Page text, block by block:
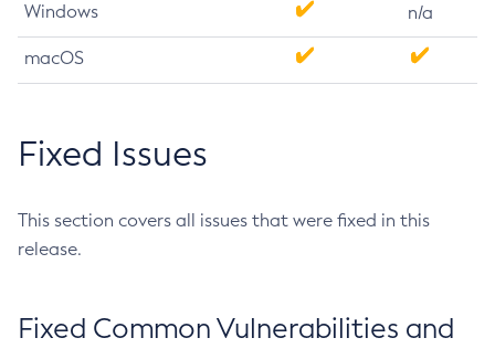
Windows n/a
macOS
Fixed Issues
This section covers all issues that were fixed in this
release.
Fixed Common Vulnerabilities and